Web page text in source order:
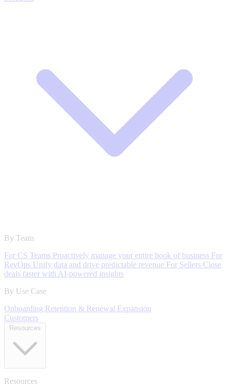
By Team
For CS Teams Proactively manage your entire book of business For
RevOps Unify data and drive predictable revenue For Sellers Close
deals faster with AI-powered insights
By Use Case
Onboarding Retention & Renewal Expansion
Customers
Resources